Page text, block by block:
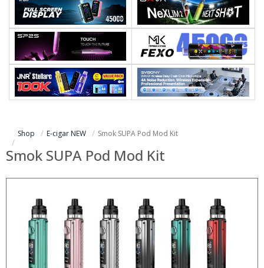
Shop E-cigar NEW Smok SUPA Pod Mod Kit
Smok SUPA Pod Mod Kit